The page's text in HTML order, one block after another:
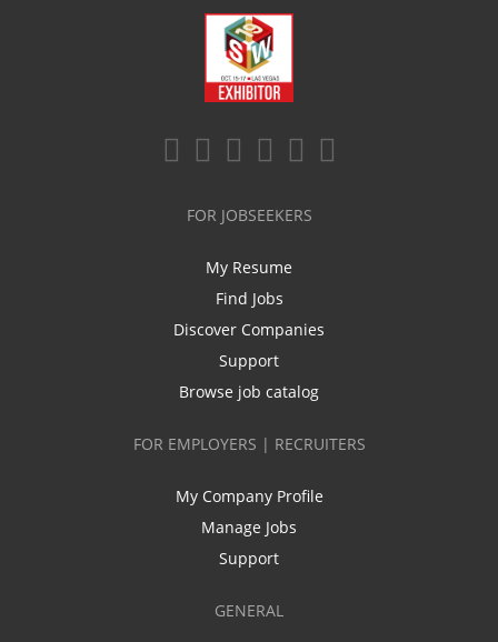
FOR JOBSEEKERS
My Resume
Find Jobs
Discover Companies
Support
Browse job catalog
FOR EMPLOYERS | RECRUITERS
My Company Profile
Manage Jobs
Support
GENERAL